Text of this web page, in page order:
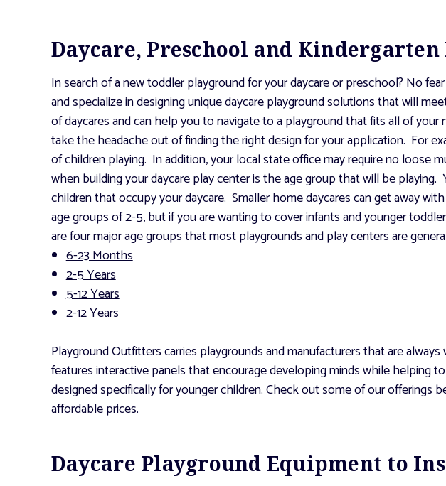
Daycare, Preschool and
In search of a new toddler playground for your daycare or preschool? No
and specialize in designing unique daycare playground solutions that will
of daycares and can help you to navigate to a playground that fits all of your
take the headache out of finding the right design for your application. For
of children playing. In addition, your local state office may require no loose
when building your daycare play center is the age group that will be
children that occupy your daycare. Smaller home daycares can get away
age groups of 2-5, but if you are wanting to cover infants and younger
are four major age groups that most playgrounds and play centers are
6-23 Months
2-5 Years
5-12 Years
2-12 Years
Playground Outfitters carries playgrounds and manufacturers that are
features interactive panels that encourage developing minds while helping
designed specifically for younger children. Check out some of our
affordable prices.
Daycare Playground Equipment to